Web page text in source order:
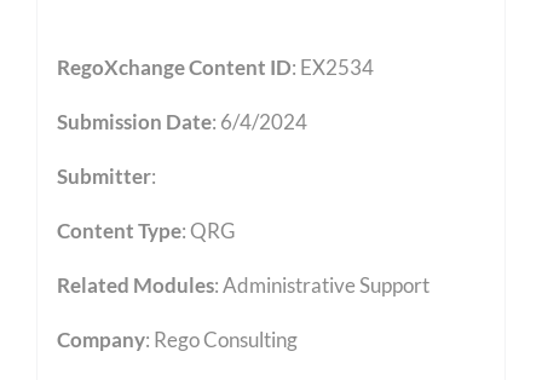
RegoXchange Content ID: EX2534
Submission Date: 6/4/2024
Submitter:
Content Type:QRG
Related Modules:Administrative Support
Company: Rego Consulting